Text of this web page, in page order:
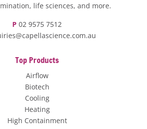
life sciences, and more.
P 02 9575 7512
Top Products
Airflow
Biotech
Cooling
Heating
High Containment